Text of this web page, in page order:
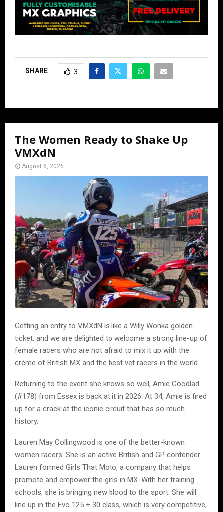
SHARE 3
The Women Ready to Shake Up
VMXdN
August 6, 2026
Getting an entry to VMXdN is like a Willy Wonka golden
ticket, and we are delighted to welcome a strong line-up of
female racers who are not afraid to mix it up with the
crème of British MX and the best vet racers in the world.
Returning to the event she knows so well, Amie Goodlad
(#178) from Essex is back at it in 2026. At 34, Amie is fired
up for a crack at the iconic circuit that has so much
history.
Lauren May Collingwood is one of the better-known
women racers. She is an active British and GP contender.
Lauren formed Girls That Moto, a company that helps
promote and empower the girls in MX. With her training
schools, she is bringing new blood to the sport. She will
line up in the Evo 125 + 30 class, which is very competitive,